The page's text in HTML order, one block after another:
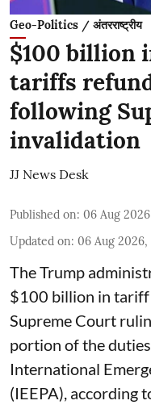
Geo-Politics / अंतरराष्ट्रीय
$100 billion
tariffs
following
invalidation
JJ News Desk
Published on: 06 Aug
Updated on: 06 Aug 2026,
The Trump
$100 billion in tariff
Supreme Court
portion of the
International
(IEEPA), according